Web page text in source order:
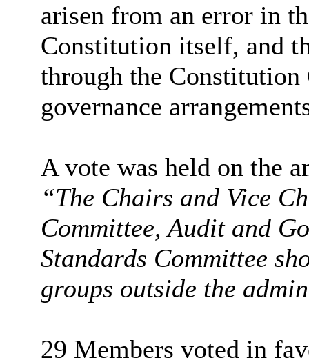
arisen from an error in
Constitution itself, and
through the
governance
A vote was held on the
“The Chairs and Vice
Committee, Audit and
Standards Committee
groups outside the
29 Members voted in